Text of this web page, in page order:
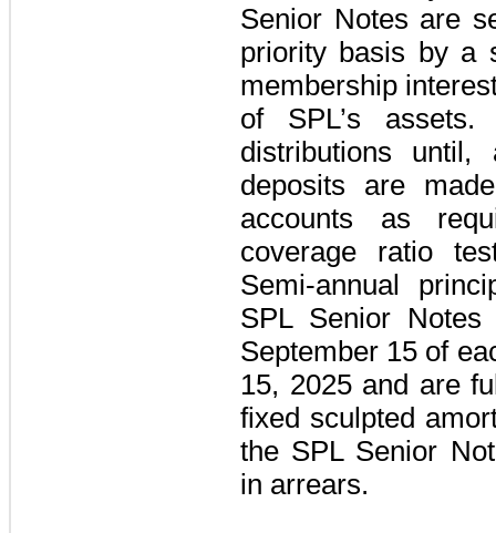
Senior Notes are
priority basis by a
membership
of SPL’s
distributions until,
deposits are
accounts as
coverage ratio
Semi-annual
SPL Senior
September 15 of
15, 2025 and are
fixed sculpted
the SPL Senior
in arrears.